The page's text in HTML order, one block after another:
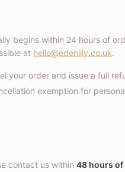
begins within 24 hours of
at hello@edenlily.co.uk.
your order and issue a full
exemption for
contact us within 48 hours